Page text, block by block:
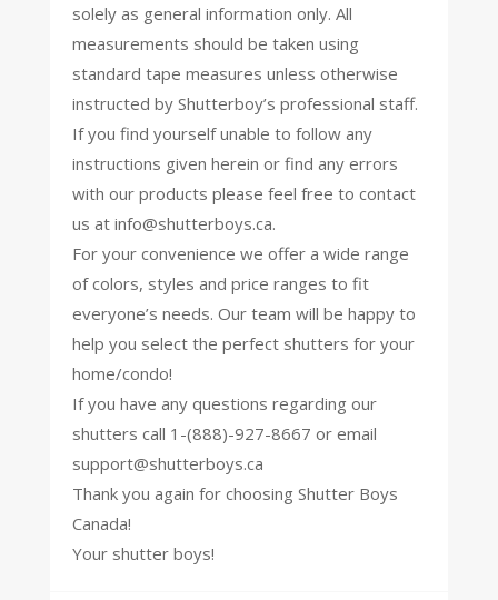
solely as general information only. All
measurements should be taken using
standard tape measures unless otherwise
instructed by Shutterboy’s professional staff.
If you find yourself unable to follow any
instructions given herein or find any errors
with our products please feel free to contact
us at info@shutterboys.ca.
For your convenience we offer a wide range
of colors, styles and price ranges to fit
everyone’s needs. Our team will be happy to
help you select the perfect shutters for your
home/condo!
If you have any questions regarding our
shutters call 1-(888)-927-8667 or email
support@shutterboys.ca
Thank you again for choosing Shutter Boys
Canada!
Your shutter boys!